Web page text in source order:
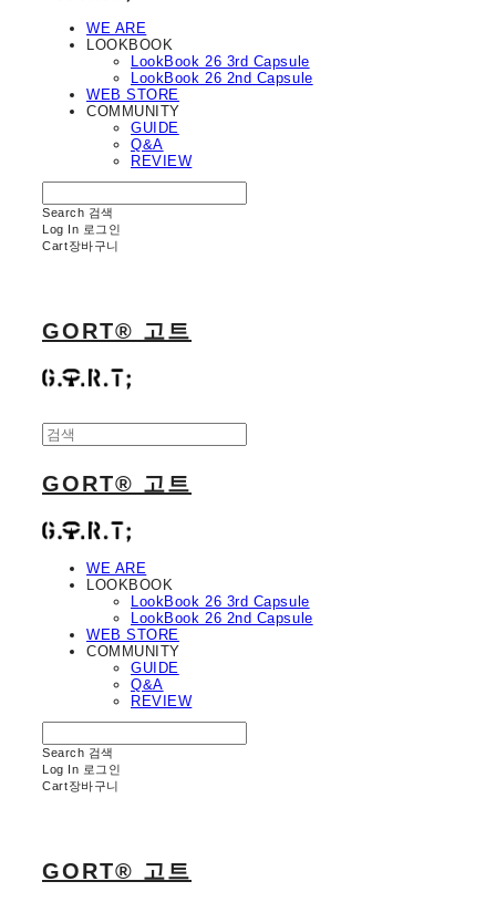
WE ARE
LOOKBOOK
LookBook 26 3rd Capsule
LookBook 26 2nd Capsule
WEB STORE
COMMUNITY
GUIDE
Q&A
REVIEW
Search 검색
Log In 로그인
Cart장바구니
GORT® 고트
GORT® 고트
WE ARE
LOOKBOOK
LookBook 26 3rd Capsule
LookBook 26 2nd Capsule
WEB STORE
COMMUNITY
GUIDE
Q&A
REVIEW
Search 검색
Log In 로그인
Cart장바구니
GORT® 고트